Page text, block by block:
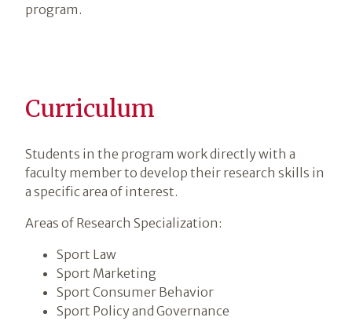
program.
Curriculum
Students in the program work directly with a
faculty member to develop their research skills in
a specific area of interest.
Areas of Research Specialization:
Sport Law
Sport Marketing
Sport Consumer Behavior
Sport Policy and Governance